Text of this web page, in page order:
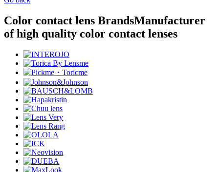
Color contact lens BrandsManufacturer
of high quality color contact lenses